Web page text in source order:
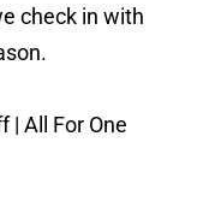
check in with
| All For One